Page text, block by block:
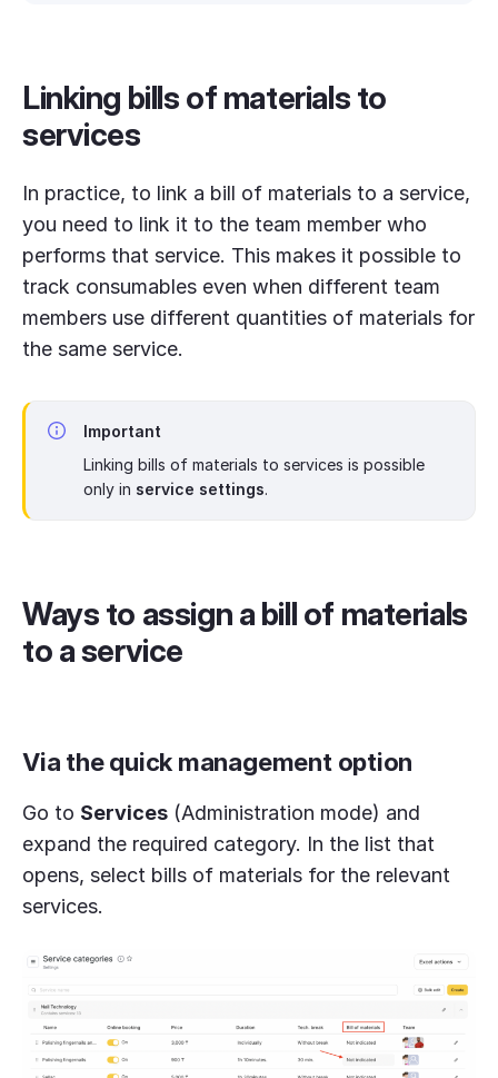
Linking bills of materials to
services
In practice, to link a bill of materials to a service,
you need to link it to the team member who
performs that service. This makes it possible to
track consumables even when different team
members use different quantities of materials for
the same service.
Important
Linking bills of materials to services is possible
only in service settings.
Ways to assign a bill of materials
to a service
Via the quick management option
Go to Services (Administration mode) and
expand the required category. In the list that
opens, select bills of materials for the relevant
services.